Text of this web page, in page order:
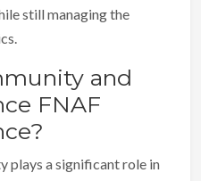
still managing the
and
FNAF
plays a significant role in